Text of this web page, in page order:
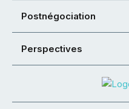
Postnégociation
Perspectives